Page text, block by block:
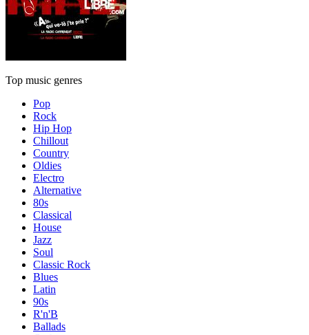
Top music genres
Pop
Rock
Hip Hop
Chillout
Country
Oldies
Electro
Alternative
80s
Classical
House
Jazz
Soul
Classic Rock
Blues
Latin
90s
R'n'B
Ballads